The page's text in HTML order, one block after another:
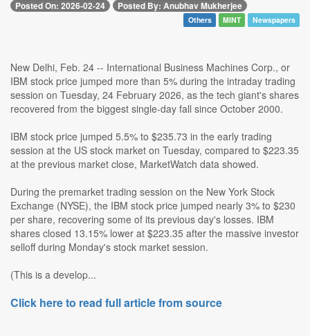
Posted On: 2026-02-24 Posted By: Anubhav Mukherjee
Others MINT Newspapers
New Delhi, Feb. 24 -- International Business Machines Corp., or
IBM stock price jumped more than 5% during the intraday trading
session on Tuesday, 24 February 2026, as the tech giant's shares
recovered from the biggest single-day fall since October 2000.
IBM stock price jumped 5.5% to $235.73 in the early trading
session at the US stock market on Tuesday, compared to $223.35
at the previous market close, MarketWatch data showed.
During the premarket trading session on the New York Stock
Exchange (NYSE), the IBM stock price jumped nearly 3% to $230
per share, recovering some of its previous day's losses. IBM
shares closed 13.15% lower at $223.35 after the massive investor
selloff during Monday's stock market session.
(This is a develop...
Click here to read full article from source